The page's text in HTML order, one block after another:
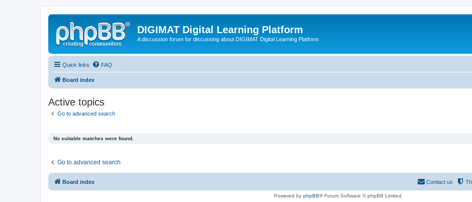
DIGIMAT Digital Learning Platform
A discussion forum for discussing about DIGIMAT Digital Learning Platform
Quick links FAQ
Board index
Active topics
Go to advanced search
No suitable matches were found.
Go to advanced search
Board index Contact us
Powered by phpBB® Forum Software © phpBB Limited